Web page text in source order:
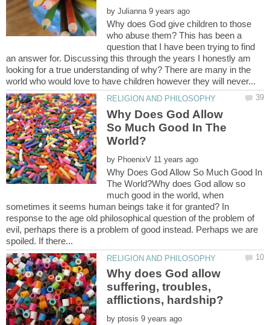
by
Why does God give children to those
who abuse them? This has been a
question that I have been trying to find
an answer for. Discussing this through the years I honestly am
looking for a true understanding of why? There are many in the
Why Does God Allow
So Much Good In The
by
Why Does God Allow So Much Good In
The World?Why does God allow so
much good in the world, when
sometimes it seems human beings take it for granted? In
response to the age old philosophical question of the problem of
evil, perhaps there is a problem of good instead. Perhaps we are
Why does God allow
suffering, troubles,
by